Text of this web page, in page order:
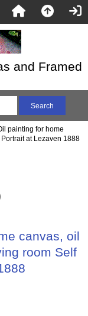
and Framed
painting for home
at Lezaven 1888
canvas, oil
room Self